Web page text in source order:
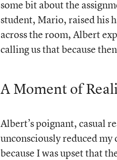
some bit about the
student, Mario, raised his
across the room, Albert
calling us that because
A Moment of
Albert’s poignant, casual
unconsciously reduced my
because I was upset that